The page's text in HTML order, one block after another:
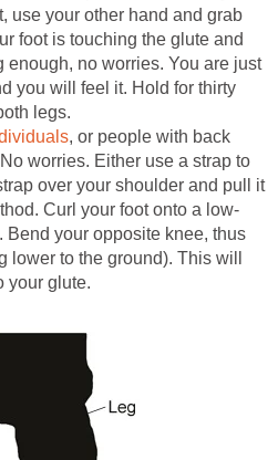
use your other hand and grab
foot is touching the glute and
enough, no worries. You are just
you will feel it. Hold for thirty
legs.
, or people with back
worries. Either use a strap to
over your shoulder and pull it
Curl your foot onto a low-
Bend your opposite knee, thus
to the ground). This will
your glute.